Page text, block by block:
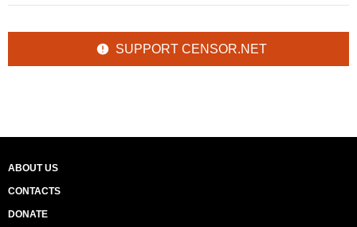
SUPPORT CENSOR.NET
ABOUT US
CONTACTS
DONATE